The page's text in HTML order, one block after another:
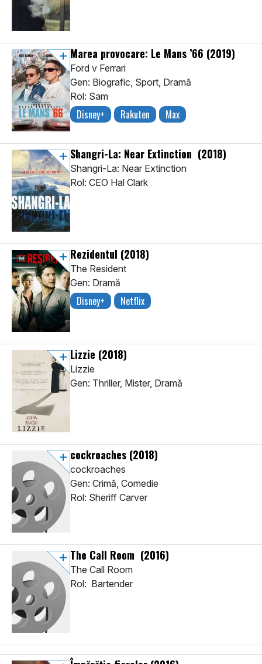
Marea provocare: Le Mans ’66 (2019)
Ford v Ferrari
Gen: Biografic, Sport, Dramă
Rol: Sam
Disney+ Rakuten Max
Shangri-La: Near Extinction (2018)
Shangri-La: Near Extinction
Rol: CEO Hal Clark
Rezidentul (2018)
The Resident
Gen: Dramă
Disney+ Netflix
Lizzie (2018)
Lizzie
Gen: Thriller, Mister, Dramă
cockroaches (2018)
cockroaches
Gen: Crimă, Comedie
Rol: Sheriff Carver
The Call Room (2016)
The Call Room
Rol: Bartender